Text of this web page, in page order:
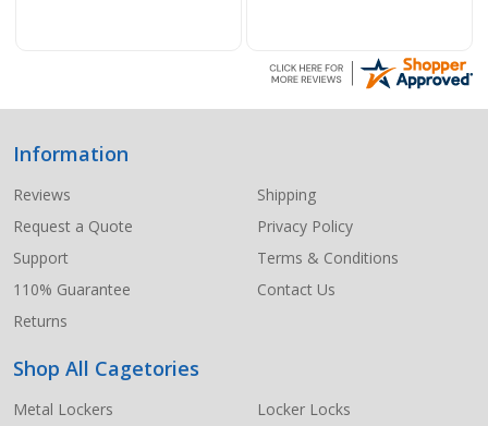
Footer
Start
Information
Reviews
Request a Quote
Support
110% Guarantee
Returns
Shipping
Privacy Policy
Terms & Conditions
Contact Us
Shop All Cagetories
Metal Lockers Locker Locks